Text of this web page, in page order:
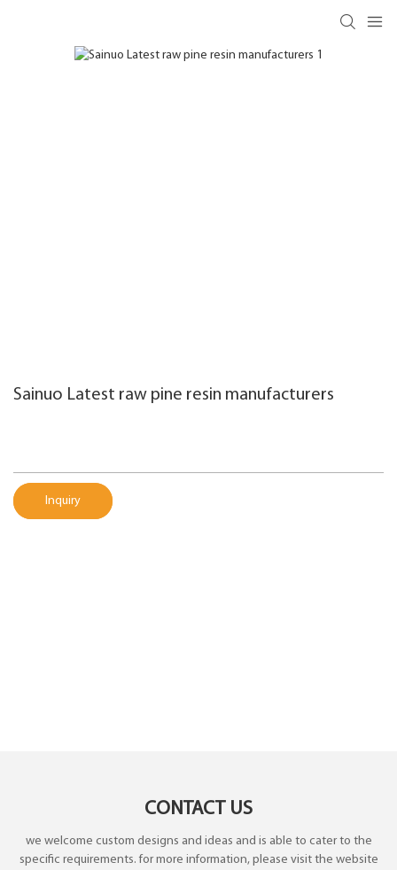
Sainuo Latest raw pine resin manufacturers
Inquiry
CONTACT US
we welcome custom designs and ideas and is able to cater to the
specific requirements. for more information, please visit the website